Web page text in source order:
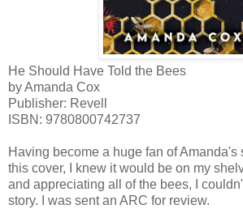
He Should Have Told the Bees
by Amanda Cox
Publisher: Revell
ISBN : 9780800742737
Having become a huge fan of Amanda's
this cover, I knew it would be on my
and appreciating all of the bees, I
story. I was sent an ARC for review.